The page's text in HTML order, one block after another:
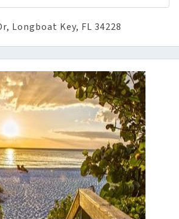
Longboat Key, FL 34228